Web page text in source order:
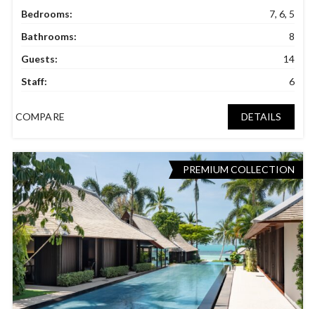
Bedrooms:
7, 6, 5
Bathrooms:
8
Guests:
14
Staff:
6
COMPARE DETAILS
PREMIUM COLLECTION